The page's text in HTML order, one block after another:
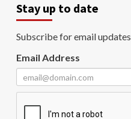
Stay up to date
Subscribe for email updates
Email Address